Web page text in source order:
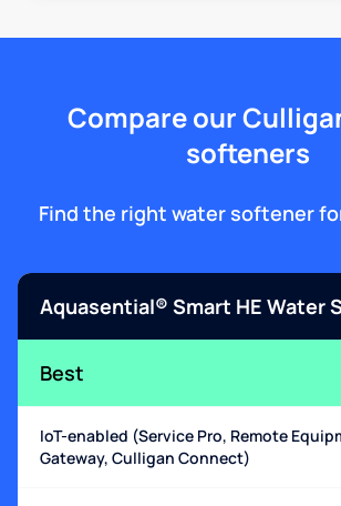
Compare our
softeners
Find the right water softener
Aquasential® Smart HE Water
Best
IoT-enabled (Service Pro, Remote
Gateway, Culligan Connect)